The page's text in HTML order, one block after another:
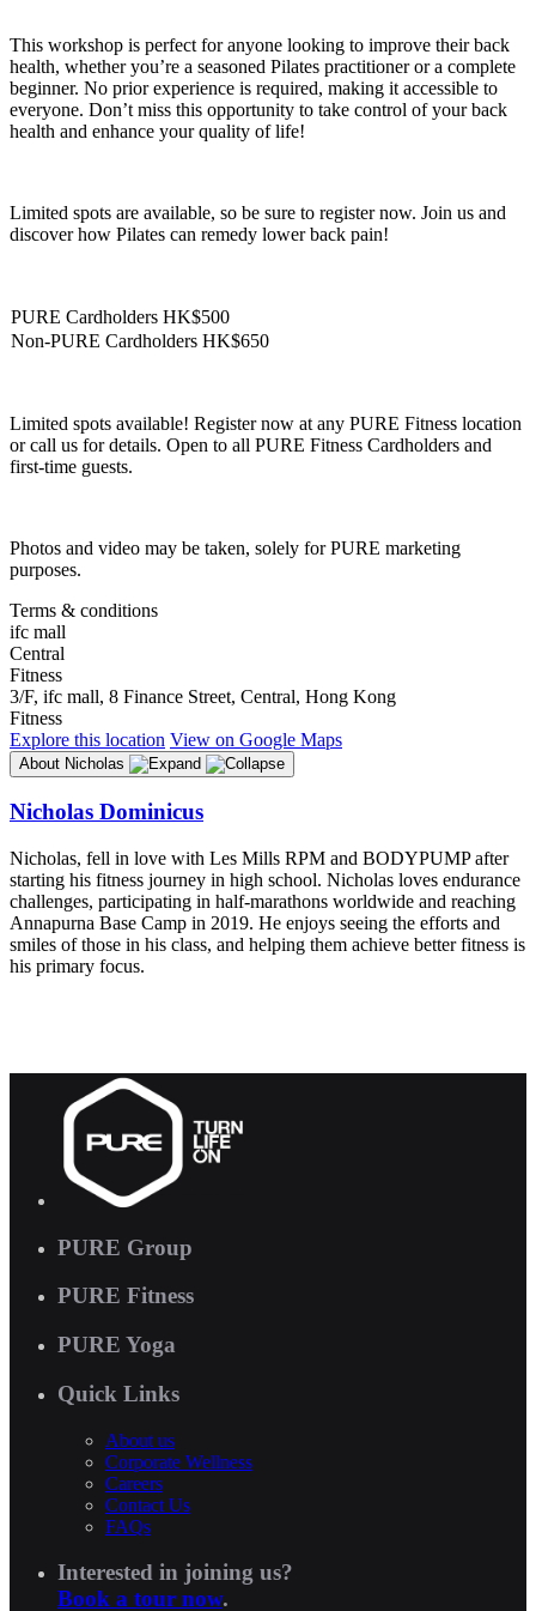
This workshop is perfect for anyone looking to improve their back
health, whether you’re a seasoned Pilates practitioner or a complete
beginner. No prior experience is required, making it accessible to
everyone. Don’t miss this opportunity to take control of your back
health and enhance your quality of life!
Limited spots are available, so be sure to register now. Join us and
discover how Pilates can remedy lower back pain!
PURE Cardholders HK$500
Non-PURE Cardholders HK$650
Limited spots available! Register now at any PURE Fitness location
or call us for details. Open to all PURE Fitness Cardholders and
first-time guests.
Photos and video may be taken, solely for PURE marketing
purposes.
Terms & conditions
ifc mall
Central
Fitness
3/F, ifc mall, 8 Finance Street, Central, Hong Kong
Fitness
Explore this location View on Google Maps
About Nicholas
Nicholas Dominicus
Nicholas, fell in love with Les Mills RPM and BODYPUMP after
starting his fitness journey in high school. Nicholas loves endurance
challenges, participating in half-marathons worldwide and reaching
Annapurna Base Camp in 2019. He enjoys seeing the efforts and
smiles of those in his class, and helping them achieve better fitness is
his primary focus.
PURE Group
PURE Fitness
PURE Yoga
Quick Links
About us
Corporate Wellness
Careers
Contact Us
FAQs
Interested in joining us?
Book a tour now.